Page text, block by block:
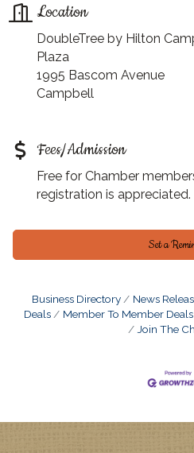
Location
DoubleTree by Hilton
Plaza
1995 Bascom Avenue
Campbell
Fees/Admission
Free for Chamber
registration is appreciated.
Set a
Business Directory News
Deals
Member To Member Deals
Join The